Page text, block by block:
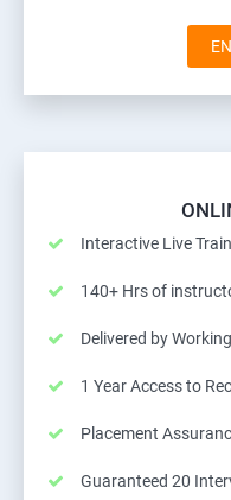
Interactive Live
140+ Hrs of
Delivered by
1 Year Access to
Placement
Guaranteed 20